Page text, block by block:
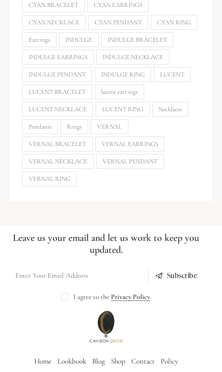
CYAN BRACELET CYAN EARRINGS
CYAN NECKLACE CYAN PENDANT CYAN RING
Earrings INDULGE INDULGE BRACELET
INDULGE EARRINGS INDULGE NECKLACE
INDULGE PENDANT INDULGE RING LUCENT
LUCENT BRACELET lucent earrings
LUCENT NECKLACE LUCENT RING Necklaces
Pendants Rings VERNAL
VERNAL BRACELET VERNAL EARRINGS
VERNAL NECKLACE VERNAL PENDANT
VERNAL RING
Leave us your email and let us work to keep you
updated.
Subscribe
I agree to the Privacy Policy.
Home Lookbook Blog Shop Contact Policy